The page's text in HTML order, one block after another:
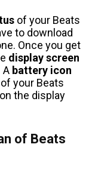
of your Beats
to download
Once you get
display screen
A battery icon
of your Beats
the display
of Beats